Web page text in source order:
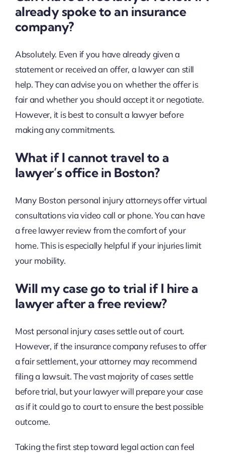
already spoke to an insurance
company?
Absolutely. Even if you have already given a
statement or received an offer, a lawyer can still
help. They can advise you on whether the offer is
fair and whether you should accept it or negotiate.
However, it is best to consult a lawyer before
making any commitments.
What if I cannot travel to a
lawyer’s office in Boston?
Many Boston personal injury attorneys offer virtual
consultations via video call or phone. You can have
a free lawyer review from the comfort of your
home. This is especially helpful if your injuries limit
your mobility.
Will my case go to trial if I hire a
lawyer after a free review?
Most personal injury cases settle out of court.
However, if the insurance company refuses to offer
a fair settlement, your attorney may recommend
filing a lawsuit. The vast majority of cases settle
before trial, but your lawyer will prepare your case
as if it could go to court to ensure the best possible
outcome.
Taking the first step toward legal action can feel